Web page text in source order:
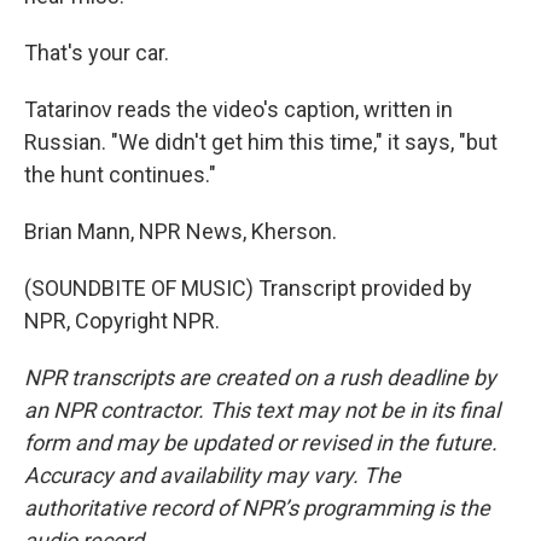
That's your car.
Tatarinov reads the video's caption, written in
Russian. "We didn't get him this time," it says, "but
the hunt continues."
Brian Mann, NPR News, Kherson.
(SOUNDBITE OF MUSIC) Transcript provided by
NPR, Copyright NPR.
NPR transcripts are created on a rush deadline by
an NPR contractor. This text may not be in its final
form and may be updated or revised in the future.
Accuracy and availability may vary. The
authoritative record of NPR’s programming is the